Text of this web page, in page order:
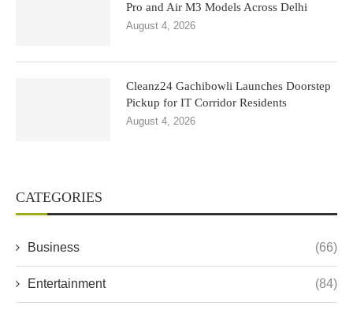
Pro and Air M3 Models Across Delhi
August 4, 2026
Cleanz24 Gachibowli Launches Doorstep
Pickup for IT Corridor Residents
August 4, 2026
CATEGORIES
Business (66)
Entertainment (84)